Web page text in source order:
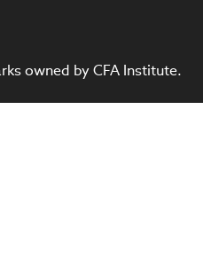
owned by CFA Institute.